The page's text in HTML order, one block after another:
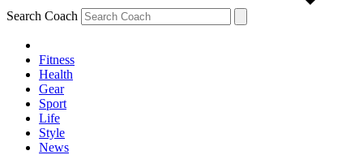
Search Coach
Fitness
Health
Gear
Sport
Life
Style
News